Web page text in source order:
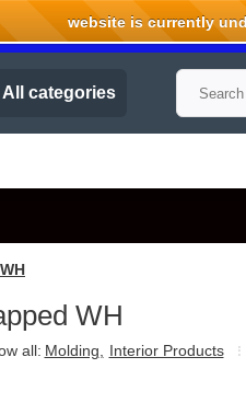
All categories
WH
all: Molding, Interior Products
website is currently